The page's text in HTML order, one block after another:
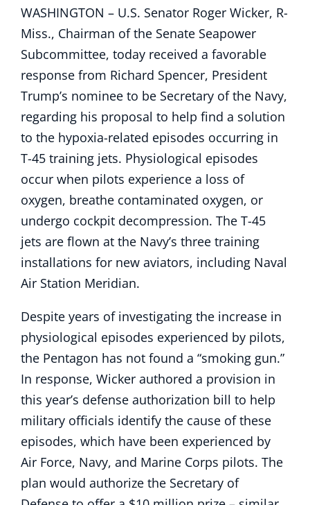
WASHINGTON – U.S. Senator Roger Wicker, R-
Miss., Chairman of the Senate Seapower
Subcommittee, today received a favorable
response from Richard Spencer, President
Trump’s nominee to be Secretary of the Navy,
regarding his proposal to help find a solution
to the hypoxia-related episodes occurring in
T-45 training jets. Physiological episodes
occur when pilots experience a loss of
oxygen, breathe contaminated oxygen, or
undergo cockpit decompression. The T-45
jets are flown at the Navy’s three training
installations for new aviators, including Naval
Air Station Meridian.
Despite years of investigating the increase in
physiological episodes experienced by pilots,
the Pentagon has not found a “smoking gun.”
In response, Wicker authored a provision in
this year’s defense authorization bill to help
military officials identify the cause of these
episodes, which have been experienced by
Air Force, Navy, and Marine Corps pilots. The
plan would authorize the Secretary of